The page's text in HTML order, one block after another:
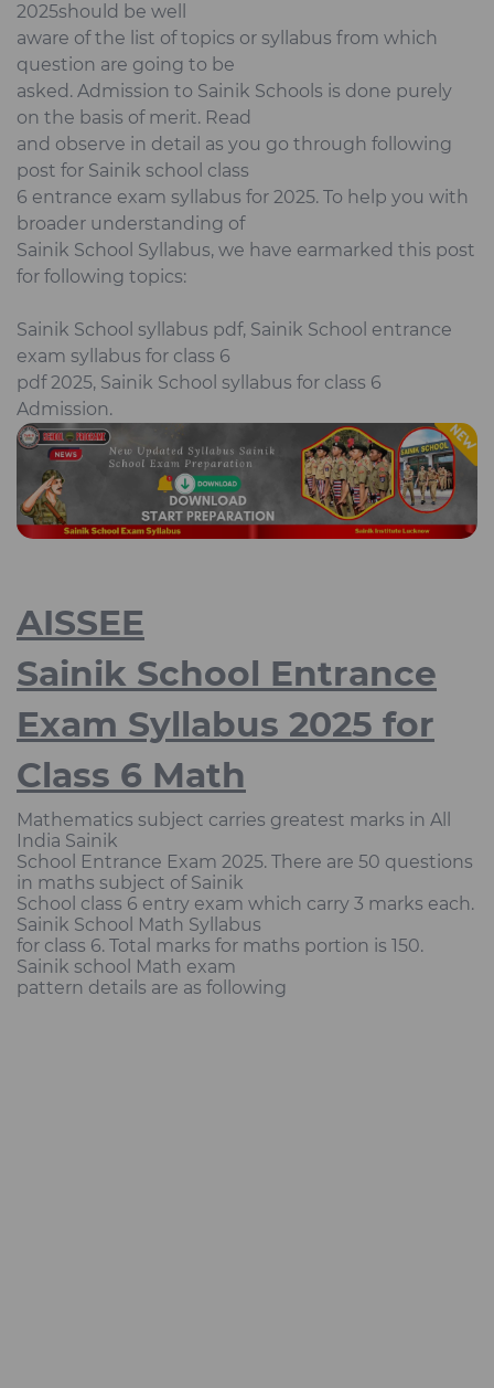
2025should be well
aware of the list of topics or syllabus from which
question are going to be
asked. Admission to Sainik Schools is done purely
on the basis of merit. Read
and observe in detail as you go through following
post for Sainik school class
6 entrance exam syllabus for 2025. To help you with
broader understanding of
Sainik School Syllabus, we have earmarked this post
for following topics:
Sainik School syllabus pdf, Sainik School entrance
exam syllabus for class 6
pdf 2025, Sainik School syllabus for class 6
Admission.
AISSEE
Sainik School Entrance
Exam Syllabus 2025 for
Class 6 Math
Mathematics subject carries greatest marks in All
India Sainik
School Entrance Exam 2025. There are 50 questions
in maths subject of Sainik
School class 6 entry exam which carry 3 marks each.
Sainik School Math Syllabus
for class 6. Total marks for maths portion is 150.
Sainik school Math exam
pattern details are as following